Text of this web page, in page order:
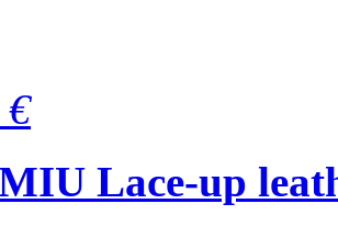
€
Lace-up